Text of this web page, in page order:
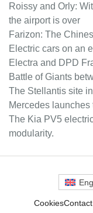
Roissy and Orly:
the airport is over
Farizon: The
Electric cars on an
Electra and DPD
Battle of Giants
The Stellantis site
Mercedes
The Kia PV5
modularity.
Cookies